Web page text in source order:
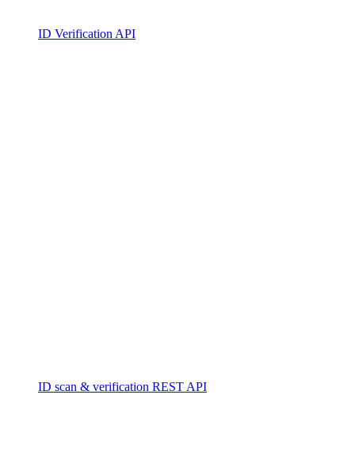
ID Verification API
ID scan & verification REST API